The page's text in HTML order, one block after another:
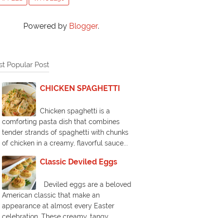
Powered by Blogger.
Popular Post
CHICKEN SPAGHETTI
Chicken spaghetti is a
comforting pasta dish that combines
tender strands of spaghetti with chunks
of chicken in a creamy, flavorful sauce...
Classic Deviled Eggs
Deviled eggs are a beloved
American classic that make an
appearance at almost every Easter